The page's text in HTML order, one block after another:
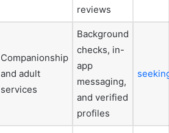
reviews
Companionship
and adult
services
Background
checks, in-
app
messaging,
and verified
profiles